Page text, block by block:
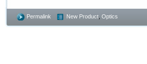
Permalink New Product Optics